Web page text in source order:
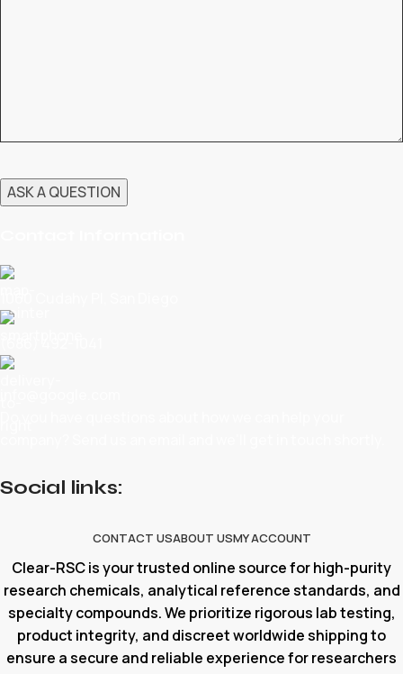
Social links:
CONTACT USABOUT USMY ACCOUNT
Clear-RSC is your trusted online source for high-purity
research chemicals, analytical reference standards, and
specialty compounds. We prioritize rigorous lab testing,
product integrity, and discreet worldwide shipping to
ensure a secure and reliable experience for researchers